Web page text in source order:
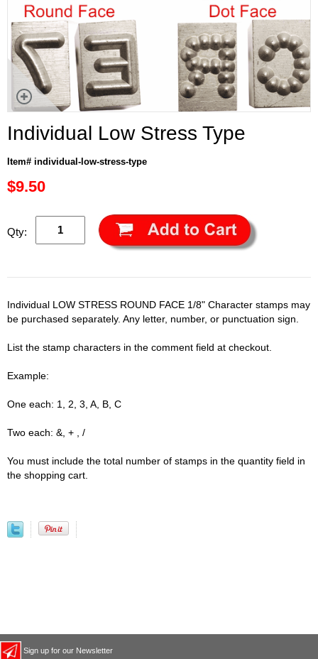
Individual Low Stress Type
Item# individual-low-stress-type
$9.50
Qty:
Individual LOW STRESS ROUND FACE 1/8" Character stamps may
be purchased separately. Any letter, number, or punctuation sign.
List the stamp characters in the comment field at checkout.
Example:
One each: 1, 2, 3, A, B, C
Two each: &, + , /
You must include the total number of stamps in the quantity field in
the shopping cart.
Sign up for our Newsletter